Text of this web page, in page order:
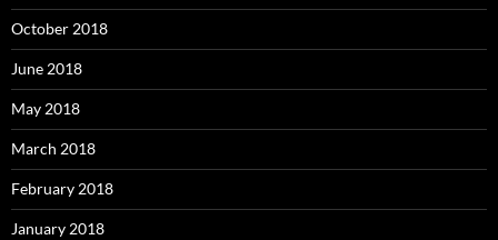
October 2018
June 2018
May 2018
March 2018
February 2018
January 2018